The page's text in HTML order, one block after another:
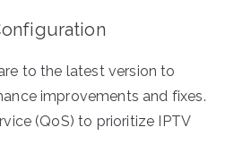
to the latest version to
improvements and fixes.
(QoS) to prioritize IPTV